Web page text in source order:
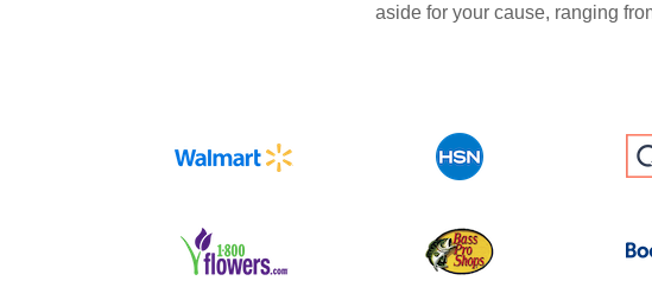
aside for your cause, ranging